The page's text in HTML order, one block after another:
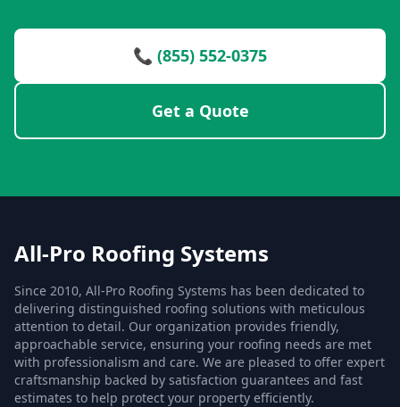
📞 (855) 552-0375
Get a Quote
All-Pro Roofing Systems
Since 2010, All-Pro Roofing Systems has been dedicated to
delivering distinguished roofing solutions with meticulous
attention to detail. Our organization provides friendly,
approachable service, ensuring your roofing needs are met
with professionalism and care. We are pleased to offer expert
craftsmanship backed by satisfaction guarantees and fast
estimates to help protect your property efficiently.